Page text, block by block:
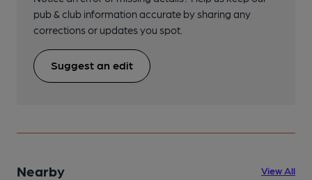
pub & club information accurate by sharing any
corrections or updates you spot.
Suggest an edit
Nearby View All